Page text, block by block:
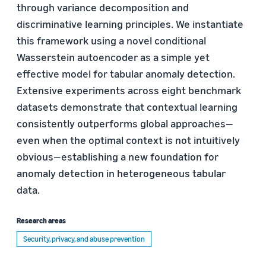
through variance decomposition and
discriminative learning principles. We instantiate
this framework using a novel conditional
Wasserstein autoencoder as a simple yet
effective model for tabular anomaly detection.
Extensive experiments across eight benchmark
datasets demonstrate that contextual learning
consistently outperforms global approaches—
even when the optimal context is not intuitively
obvious—establishing a new foundation for
anomaly detection in heterogeneous tabular
data.
Research areas
Security, privacy, and abuse prevention